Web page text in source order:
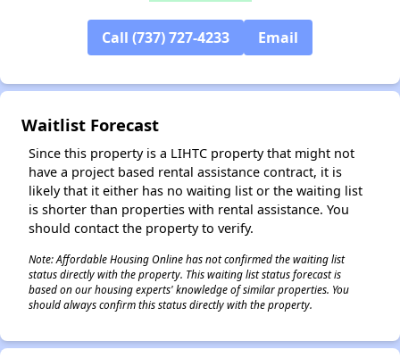
Call (737) 727-4233 Email
Waitlist Forecast
Since this property is a LIHTC property that might not
have a project based rental assistance contract, it is
likely that it either has no waiting list or the waiting list
is shorter than properties with rental assistance. You
should contact the property to verify.
Note: Affordable Housing Online has not confirmed the waiting list
status directly with the property. This waiting list status forecast is
based on our housing experts' knowledge of similar properties. You
should always confirm this status directly with the property.